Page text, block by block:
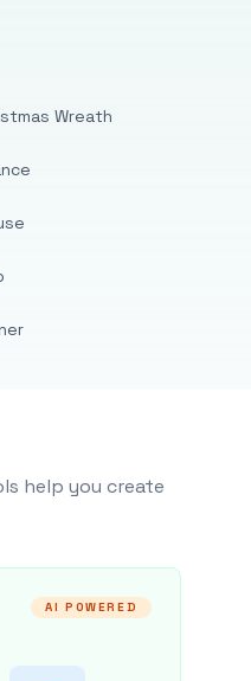
Wreath
help you create
AI POWERED